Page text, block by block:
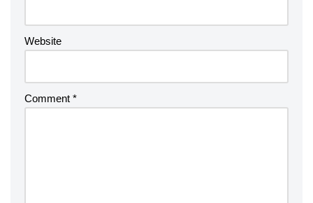
Website
Comment *